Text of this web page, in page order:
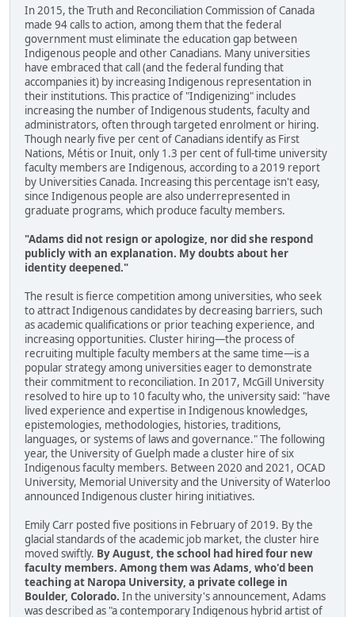
In 2015, the Truth and Reconciliation Commission of Canada
made 94 calls to action, among them that the federal
government must eliminate the education gap between
Indigenous people and other Canadians. Many universities
have embraced that call (and the federal funding that
accompanies it) by increasing Indigenous representation in
their institutions. This practice of "Indigenizing" includes
increasing the number of Indigenous students, faculty and
administrators, often through targeted enrolment or hiring.
Though nearly five per cent of Canadians identify as First
Nations, Métis or Inuit, only 1.3 per cent of full-time university
faculty members are Indigenous, according to a 2019 report
by Universities Canada. Increasing this percentage isn't easy,
since Indigenous people are also underrepresented in
graduate programs, which produce faculty members.
"Adams did not resign or apologize, nor did she respond
publicly with an explanation. My doubts about her
identity deepened."
The result is fierce competition among universities, who seek
to attract Indigenous candidates by decreasing barriers, such
as academic qualifications or prior teaching experience, and
increasing opportunities. Cluster hiring—the process of
recruiting multiple faculty members at the same time—is a
popular strategy among universities eager to demonstrate
their commitment to reconciliation. In 2017, McGill University
resolved to hire up to 10 faculty who, the university said: "have
lived experience and expertise in Indigenous knowledges,
epistemologies, methodologies, histories, traditions,
languages, or systems of laws and governance." The following
year, the University of Guelph made a cluster hire of six
Indigenous faculty members. Between 2020 and 2021, OCAD
University, Memorial University and the University of Waterloo
announced Indigenous cluster hiring initiatives.
Emily Carr posted five positions in February of 2019. By the
glacial standards of the academic job market, the cluster hire
moved swiftly. By August, the school had hired four new
faculty members. Among them was Adams, who'd been
teaching at Naropa University, a private college in
Boulder, Colorado. In the university's announcement, Adams
was described as "a contemporary Indigenous hybrid artist of